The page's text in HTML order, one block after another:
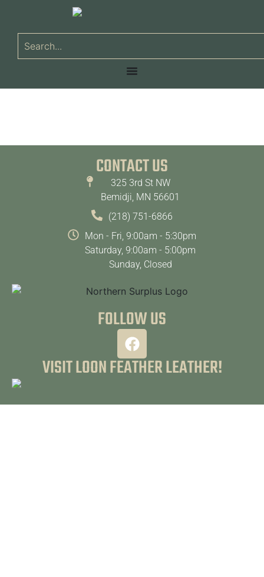
CONTACT US
325 3rd St NW
Bemidji, MN 56601
(218) 751-6866
Mon - Fri, 9:00am - 5:30pm
Saturday, 9:00am - 5:00pm
Sunday, Closed
FOLLOW US
VISIT LOON FEATHER LEATHER!